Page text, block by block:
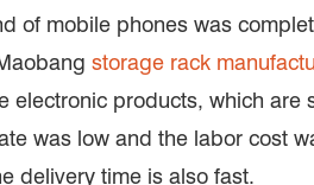
of mobile phones was
storage rack
electronic products, which are
was low and the labor cost
delivery time is also fast.